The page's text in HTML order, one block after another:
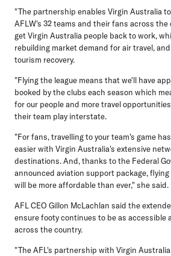
"The partnership enables Virgin Australia
AFLW's 32 teams and their fans across the
get Virgin Australia people back to work,
rebuilding market demand for air travel,
tourism recovery.
"Flying the league means that we'll have
booked by the clubs each season which
for our people and more travel
their team play interstate.
"For fans, travelling to your team's game
easier with Virgin Australia's extensive
destinations. And, thanks to the Federal
announced aviation support package,
will be more affordable than ever," she said.
AFL CEO Gillon McLachlan said the
ensure footy continues to be as accessible
across the country.
"The AFL's partnership with Virgin